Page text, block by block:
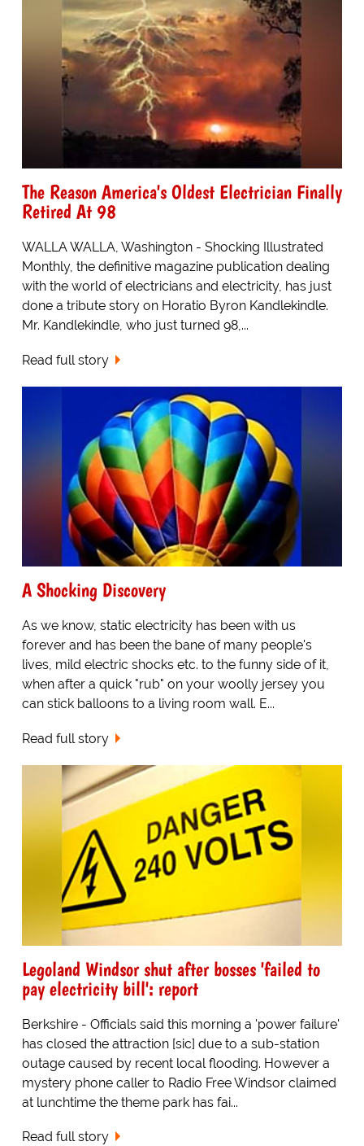
The Reason America's Oldest Electrician Finally
Retired At 98
WALLA WALLA, Washington - Shocking Illustrated
Monthly, the definitive magazine publication dealing
with the world of electricians and electricity, has just
done a tribute story on Horatio Byron Kandlekindle.
Mr. Kandlekindle, who just turned 98,...
Read full story
A Shocking Discovery
As we know, static electricity has been with us
forever and has been the bane of many people's
lives, mild electric shocks etc. to the funny side of it,
when after a quick "rub" on your woolly jersey you
can stick balloons to a living room wall. E...
Read full story
Legoland Windsor shut after bosses 'failed to
pay electricity bill': report
Berkshire - Officials said this morning a 'power failure'
has closed the attraction [sic] due to a sub-station
outage caused by recent local flooding. However a
mystery phone caller to Radio Free Windsor claimed
at lunchtime the theme park has fai...
Read full story